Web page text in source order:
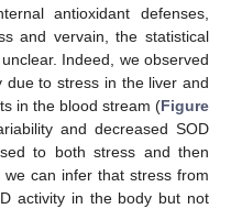
antioxidant defenses,
and vervain, the statistical
Indeed, we observed
due to stress in the liver and
in the blood stream (Figure
and decreased SOD
to both stress and then
can infer that stress from
activity in the body but not